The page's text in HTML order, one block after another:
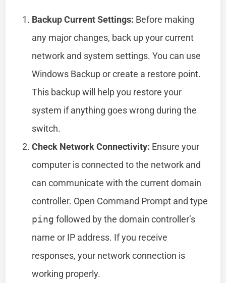
Backup Current Settings: Before making
any major changes, back up your current
network and system settings. You can use
Windows Backup or create a restore point.
This backup will help you restore your
system if anything goes wrong during the
switch.
Check Network Connectivity: Ensure your
computer is connected to the network and
can communicate with the current domain
controller. Open Command Prompt and type
ping followed by the domain controller’s
name or IP address. If you receive
responses, your network connection is
working properly.